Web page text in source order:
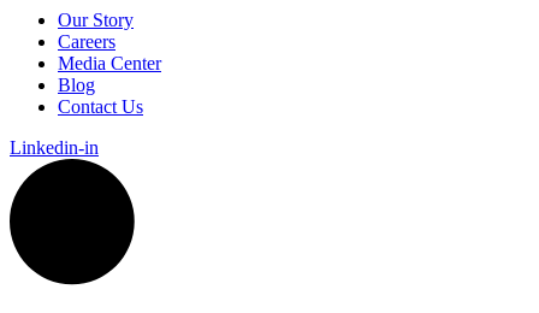
Our Story
Careers
Media Center
Blog
Contact Us
Linkedin-in